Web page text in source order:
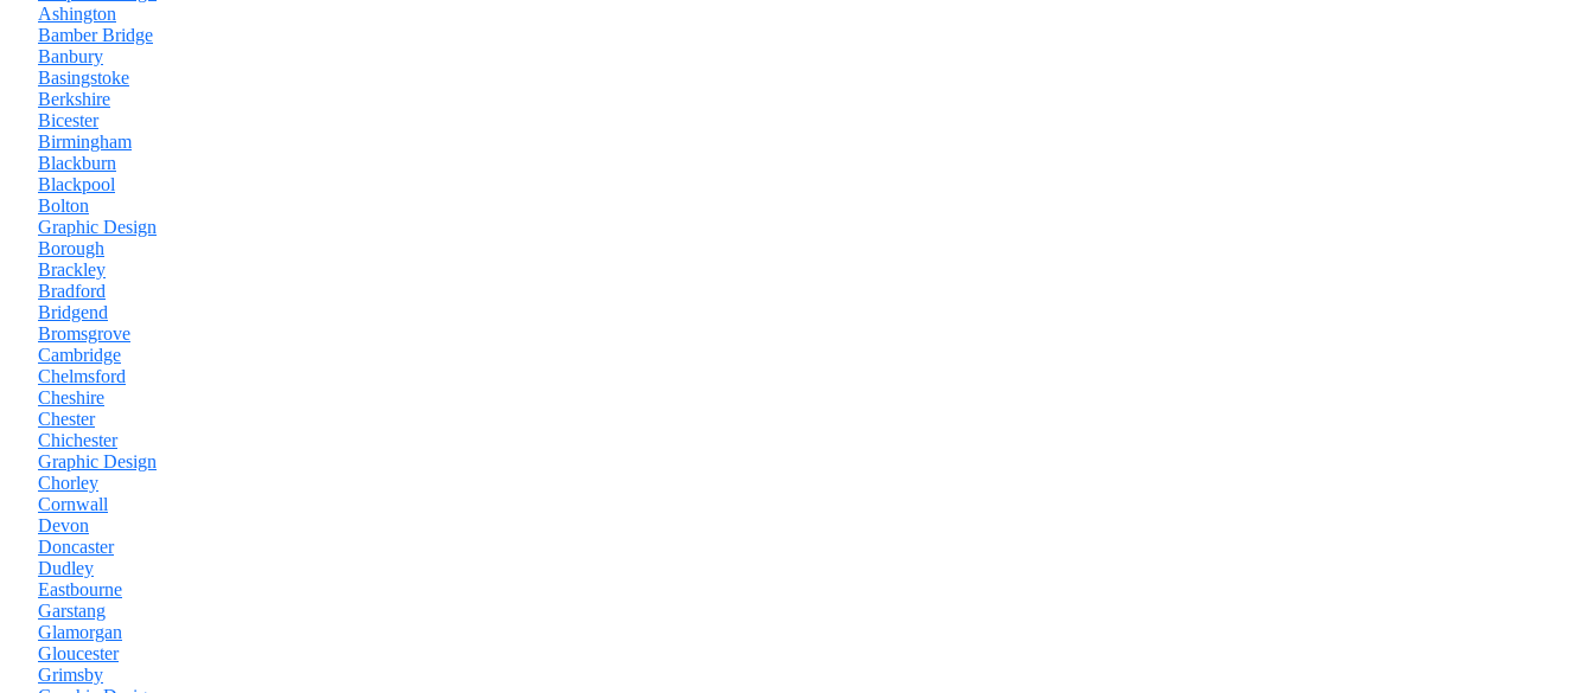
Ashington
Bamber Bridge
Banbury
Basingstoke
Berkshire
Bicester
Birmingham
Blackburn
Blackpool
Bolton
Graphic Design
Borough
Brackley
Bradford
Bridgend
Bromsgrove
Cambridge
Chelmsford
Cheshire
Chester
Chichester
Graphic Design
Chorley
Cornwall
Devon
Doncaster
Dudley
Eastbourne
Garstang
Glamorgan
Gloucester
Grimsby